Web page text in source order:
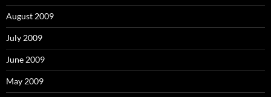
August 2009
July 2009
June 2009
May 2009